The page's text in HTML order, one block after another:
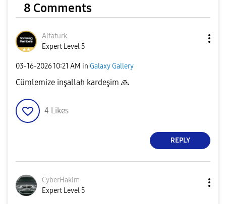
8 Comments
Alfatürk
Expert Level 5
‎03-16-202610:21 AM in Galaxy Gallery
Cümlemize inşallah kardeşim 🙏
4 Likes
REPLY
CyberHakim
Expert Level 5